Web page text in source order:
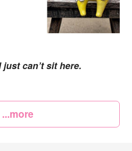
just can’t sit here.
...more